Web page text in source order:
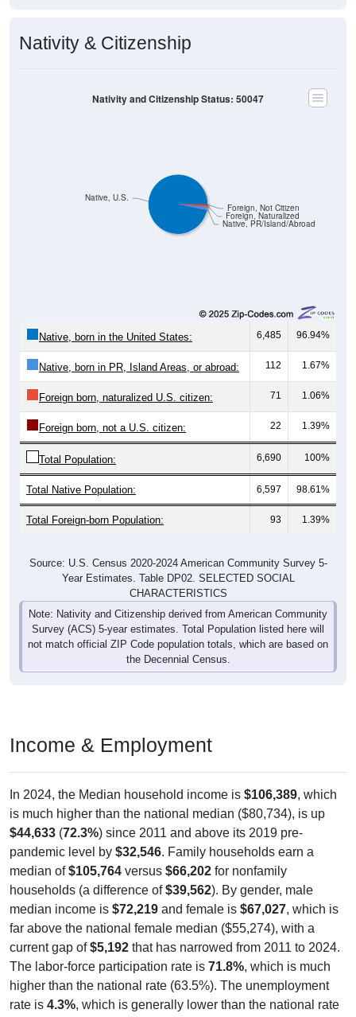
Nativity & Citizenship
Native, PR/Island/Abroad
Foreign, Naturalized
Foreign, Not Citizen
Native, U.S.
Nativity and Citizenship Status: 50047
Native, born in the United States: 6,485 96.94%
Native, born in PR, Island Areas, or abroad: 112 1.67%
Foreign born, naturalized U.S. citizen: 71 1.06%
Foreign born, not a U.S. citizen: 22 1.39%
Total Population: 6,690 100%
Total Native Population: 6,597 98.61%
Total Foreign-born Population: 93 1.39%
Source: U.S. Census 2020-2024 American Community Survey 5-
Year Estimates. Table DP02. SELECTED SOCIAL
CHARACTERISTICS
Note: Nativity and Citizenship derived from American Community
Survey (ACS) 5-year estimates. Total Population listed here will
not match official ZIP Code population totals, which are based on
the Decennial Census.
Income & Employment
In 2024, the Median household income is $106,389, which
is much higher than the national median ($80,734), is up
$44,633 (72.3%) since 2011 and above its 2019 pre-
pandemic level by $32,546. Family households earn a
median of$105,764 versus $66,202 for nonfamily
households (a difference of$39,562). By gender, male
median income is $72,219 and female is $67,027, which is
far above the national female median ($55,274), with a
current gap of$5,192 that has narrowed from 2011 to 2024.
The labor-force participation rate is 71.8%, which is much
higher than the national rate (63.5%). The unemployment
rate is 4.3%, which is generally lower than the national rate